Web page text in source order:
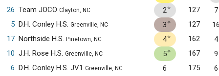
26 Team JOCO Clayton, NC 2✧ 127
7
5 D.H. Conley H.S. Greenville, NC 3✧ 127
17 Northside H.S. Pinetown, NC 4✧ 162
4
10 J.H. Rose H.S. Greenville, NC 5✧ 167
9
6 D.H. Conley H.S. JV1 Greenville, NC 6 175
6